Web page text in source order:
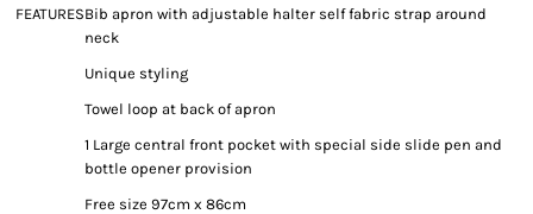
FEATURESBib apron with adjustable halter self fabric strap around
neck
Unique styling
Towel loop at back of apron
1 Large central front pocket with special side slide pen and
bottle opener provision
Free size 97cm x 86cm